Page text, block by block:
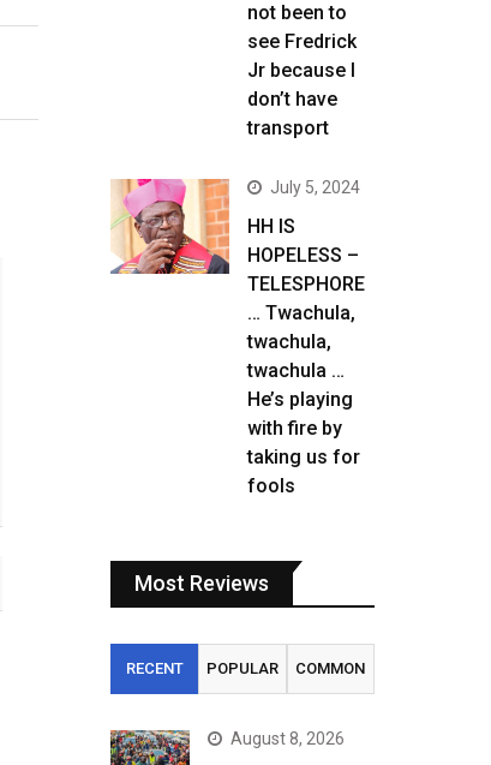
not been to
see Fredrick
Jr because I
don’t have
transport
July 5, 2024
HH IS
HOPELESS –
TELESPHORE
… Twachula,
twachula,
twachula …
He’s playing
with fire by
taking us for
fools
Most Reviews
RECENT POPULAR COMMON
August 8, 2026